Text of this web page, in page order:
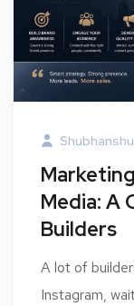
Media: A
Builders
A lot of
Instagram,